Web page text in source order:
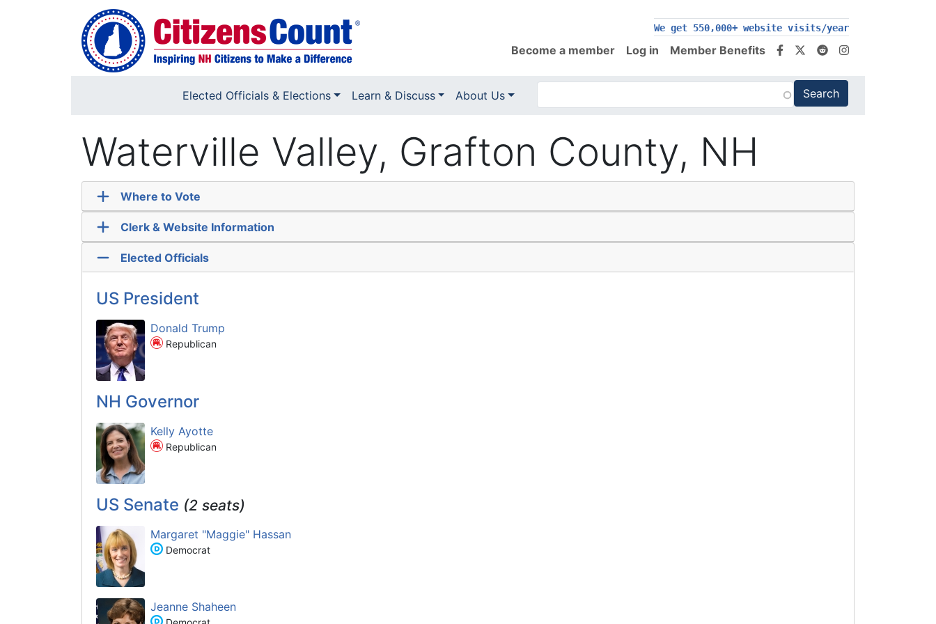
Skip to main content
We get 550,000+ website visits/year
200,000+ follow us on social media
Become a member Log in Member Benefits
Elected Officials & Elections Learn & Discuss About Us
Waterville Valley, Grafton County, NH
Where to Vote
Clerk & Website Information
Elected Officials
US President
Donald Trump
Republican
NH Governor
Kelly Ayotte
Republican
US Senate (2 seats)
Margaret "Maggie" Hassan
Democrat
Jeanne Shaheen